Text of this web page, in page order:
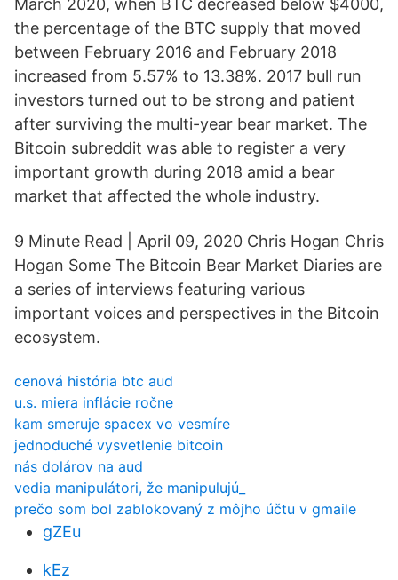
March 2020, when BTC decreased below $4000,
the percentage of the BTC supply that moved
between February 2016 and February 2018
increased from 5.57% to 13.38%. 2017 bull run
investors turned out to be strong and patient
after surviving the multi-year bear market. The
Bitcoin subreddit was able to register a very
important growth during 2018 amid a bear
market that affected the whole industry.
9 Minute Read | April 09, 2020 Chris Hogan Chris
Hogan Some The Bitcoin Bear Market Diaries are
a series of interviews featuring various
important voices and perspectives in the Bitcoin
ecosystem.
cenová história btc aud
u.s. miera inflácie ročne
kam smeruje spacex vo vesmíre
jednoduché vysvetlenie bitcoin
nás dolárov na aud
vedia manipulátori, že manipulujú_
prečo som bol zablokovaný z môjho účtu v gmaile
gZEu
kEz